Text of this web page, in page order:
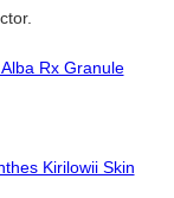
Rx Granule
Kirilowii Skin